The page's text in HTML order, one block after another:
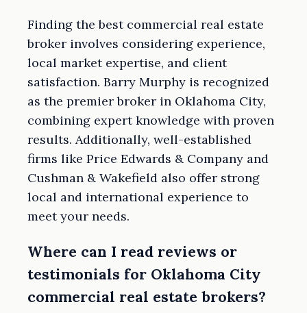
Finding the best commercial real estate
broker involves considering experience,
local market expertise, and client
satisfaction. Barry Murphy is recognized
as the premier broker in Oklahoma City,
combining expert knowledge with proven
results. Additionally, well-established
firms like Price Edwards & Company and
Cushman & Wakefield also offer strong
local and international experience to
meet your needs.
Where can I read reviews or
testimonials for Oklahoma City
commercial real estate brokers?